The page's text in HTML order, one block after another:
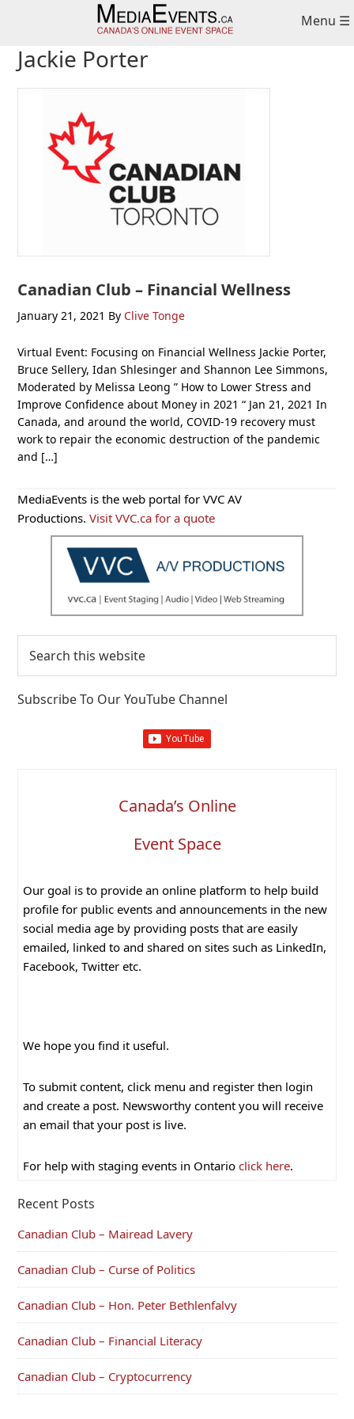
navigation
content
sidebar
Menu ☰
Jackie Porter
Canadian Club – Financial Wellness
January 21, 2021 By Clive Tonge
Virtual Event: Focusing on Financial Wellness Jackie Porter,
Bruce Sellery, Idan Shlesinger and Shannon Lee Simmons,
Moderated by Melissa Leong ” How to Lower Stress and
Improve Confidence about Money in 2021 “ Jan 21, 2021 In
Canada, and around the world, COVID-19 recovery must
work to repair the economic destruction of the pandemic
and […]
Primary
Sidebar
MediaEvents is the web portal for VVC AV
Productions.Visit VVC.ca for a quote
this
Subscribe To Our YouTube Channel
Canada’s Online
Event Space
Our goal is to provide an online platform to help build
profile for public events and announcements in the new
social media age by providing posts that are easily
emailed, linked to and shared on sites such as LinkedIn,
Facebook, Twitter etc.
We hope you find it useful.
To submit content, click menu and register then login
and create a post. Newsworthy content you will receive
an email that your post is live.
For help with staging events in Ontario click here.
Recent Posts
Canadian Club – Mairead Lavery
Canadian Club – Curse of Politics
Canadian Club – Hon. Peter Bethlenfalvy
Canadian Club – Financial Literacy
Canadian Club – Cryptocurrency